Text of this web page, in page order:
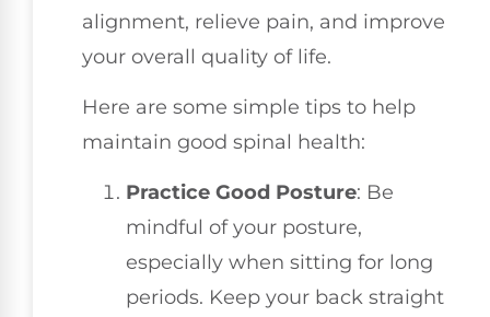
alignment, relieve pain, and improve
your overall quality of life.
Here are some simple tips to help
maintain good spinal health:
Practice Good Posture: Be
mindful of your posture,
especially when sitting for long
periods. Keep your back straight